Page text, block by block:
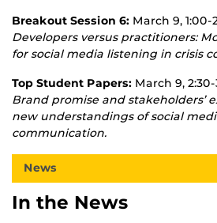
Breakout Session 6: March 9, 1:00-
Developers versus practitioners:
for social media listening in crisis
Top Student Papers: March 9, 2:30-
Brand promise and stakeholders’
new understandings of social
communication.
News
In the News